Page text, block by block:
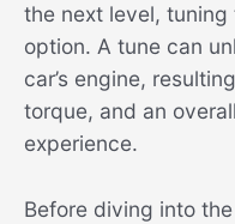
the next level,
option. A tune can
car’s engine,
torque, and an
experience.
Before diving into